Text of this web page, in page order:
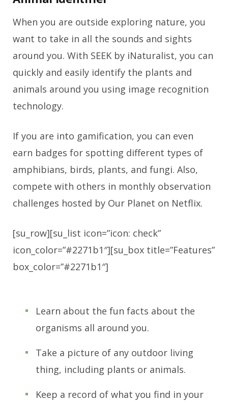
When you are outside exploring nature, you
want to take in all the sounds and sights
around you. With SEEK by iNaturalist, you can
quickly and easily identify the plants and
animals around you using image recognition
technology.
If you are into gamification, you can even
earn badges for spotting different types of
amphibians, birds, plants, and fungi. Also,
compete with others in monthly observation
challenges hosted by Our Planet on Netflix.
[su_row][su_list icon=”icon: check”
icon_color=”#2271b1″][su_box title=”Features”
box_color=”#2271b1″]
Learn about the fun facts about the
organisms all around you.
Take a picture of any outdoor living
thing, including plants or animals.
Keep a record of what you find in your